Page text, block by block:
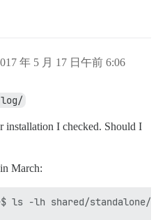
年 5 月 17 日午前 6:06
log/
installation I checked. Should I
March:
ls -lh shared/